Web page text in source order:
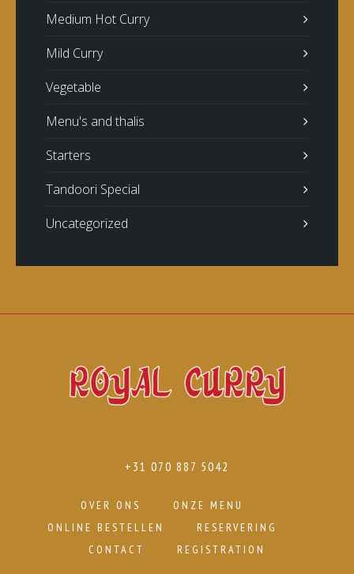
Medium Hot Curry
Mild Curry
Vegetable
Menu's and thalis
Starters
Tandoori Special
Uncategorized
+31 070 887 5042
OVER ONS
ONZE MENU
ONLINE BESTELLEN
RESERVERING
CONTACT
REGISTRATION